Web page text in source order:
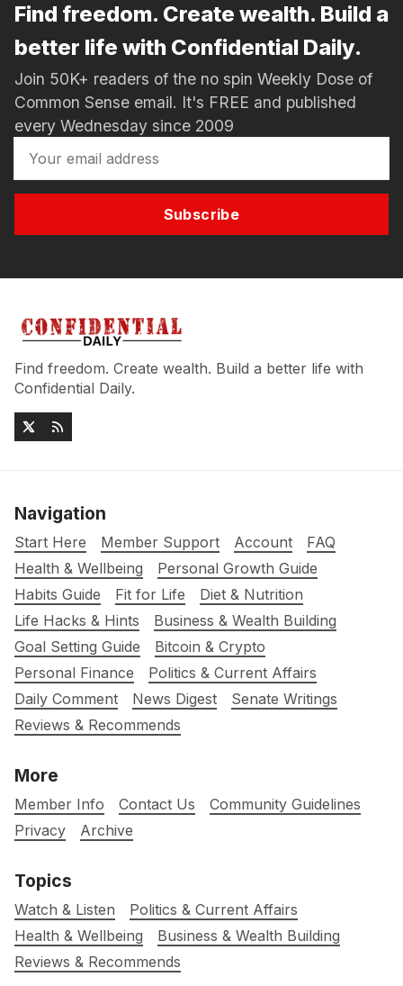
Find freedom. Create wealth. Build a
better life with Confidential Daily.
Join 50K+ readers of the no spin Weekly Dose of
Common Sense email. It's FREE and published
every Wednesday since 2009
Subscribe
Find freedom. Create wealth. Build a better life with
Confidential Daily.
Navigation
Start Here Member Support Account
FAQ
Health & Wellbeing
Personal Growth Guide
Habits Guide
Fit for Life
Diet & Nutrition
Life Hacks & Hints
Business & Wealth Building
Goal Setting Guide
Bitcoin & Crypto
Personal Finance
Politics & Current Affairs
Daily Comment
News Digest
Senate Writings
Reviews & Recommends
More
Member Info Contact Us
Community Guidelines
Privacy
Archive
Topics
Watch & Listen
Politics & Current Affairs
Health & Wellbeing
Business & Wealth Building
Reviews & Recommends